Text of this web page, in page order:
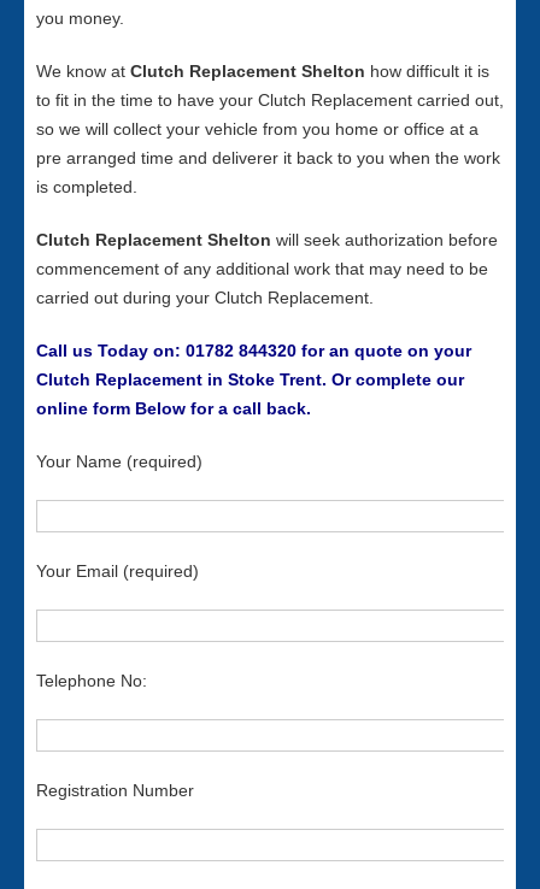
you money.
We know at Clutch Replacement Shelton how difficult it is
to fit in the time to have your Clutch Replacement carried out,
so we will collect your vehicle from you home or office at a
pre arranged time and deliverer it back to you when the work
is completed.
Clutch Replacement Shelton will seek authorization before
commencement of any additional work that may need to be
carried out during your Clutch Replacement.
Call us Today on: 01782 844320 for an quote on your
Clutch Replacement in Stoke Trent. Or complete our
online form Below for a call back.
Your Name (required)
Your Email (required)
Telephone No:
Registration Number